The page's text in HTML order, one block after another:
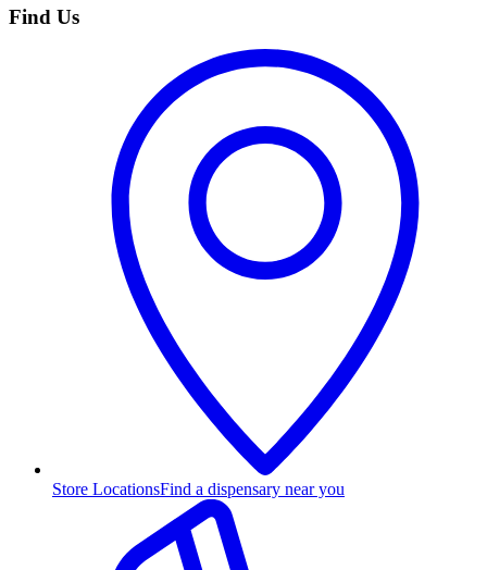
Find Us
Store LocationsFind a dispensary near you